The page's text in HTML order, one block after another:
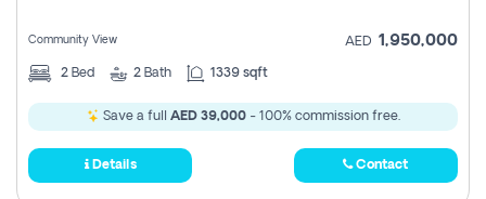
Community View AED 1,950,000
2 Bed 2 Bath 1339 sqft
Save a full AED 39,000- 100% commission free.
Details Contact